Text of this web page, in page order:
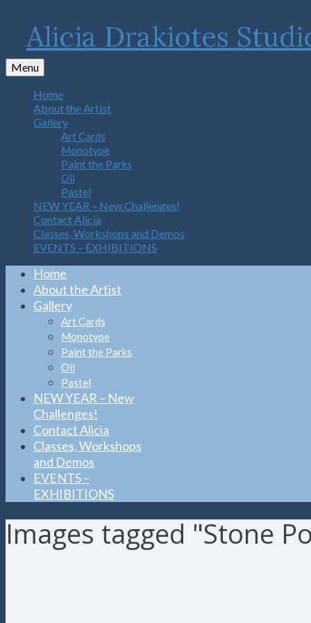
Alicia Drakiotes
Menu
Home
About the Artist
Gallery
Art Cards
Monotype
Paint the Parks
Oil
Pastel
NEW YEAR – New Challenges!
Contact Alicia
Classes, Workshops and Demos
EVENTS – EXHIBITIONS
Home
About the Artist
Gallery
Art Cards
Monotype
Paint the Parks
Oil
Pastel
NEW YEAR – New
Challenges!
Contact Alicia
Classes, Workshops
and Demos
EVENTS –
EXHIBITIONS
Images tagged "Stone